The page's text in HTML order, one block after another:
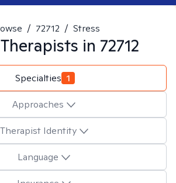
/ 72712 / Stress
Therapists in 72712
Specialties 1
Approaches
Therapist Identity
Language